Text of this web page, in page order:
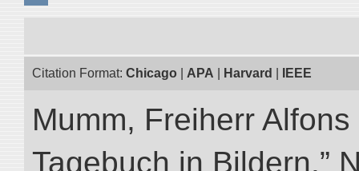
Citation Format: Chicago APA Harvard IEEE
Mumm, Freiherr
Tagebuch in Bildern.”